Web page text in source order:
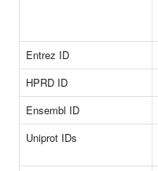
Entrez ID
HPRD ID
Ensembl ID
Uniprot IDs